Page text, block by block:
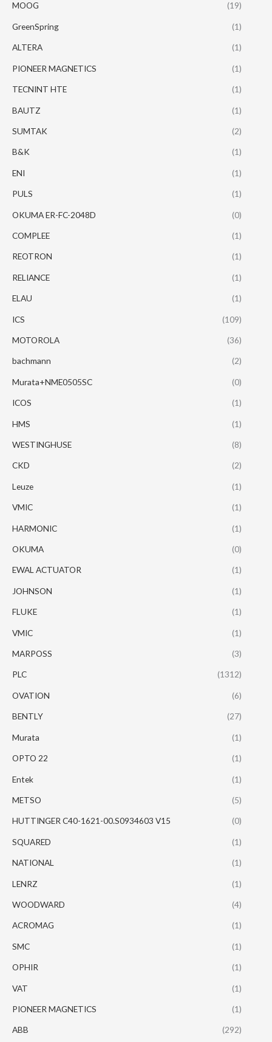
MOOG (19)
GreenSpring (1)
ALTERA (1)
PIONEER MAGNETICS (1)
TECNINT HTE (1)
BAUTZ (1)
SUMTAK (2)
B&K (1)
ENI (1)
PULS (1)
OKUMA ER-FC-2048D (0)
COMPLEE (1)
REOTRON (1)
RELIANCE (1)
ELAU (1)
ICS (109)
MOTOROLA (36)
bachmann (2)
Murata+NME0505SC (0)
ICOS (1)
HMS (1)
WESTINGHUSE (8)
CKD (2)
Leuze (1)
VMIC (1)
HARMONIC (1)
OKUMA (0)
EWAL ACTUATOR (1)
JOHNSON (1)
FLUKE (1)
VMIC (1)
MARPOSS (3)
PLC (1312)
OVATION (6)
BENTLY (27)
Murata (1)
OPTO 22 (1)
Entek (1)
METSO (5)
HUTTINGER C40-1621-00.S0934603 V15 (0)
SQUARED (1)
NATIONAL (1)
LENRZ (1)
WOODWARD (4)
ACROMAG (1)
SMC (1)
OPHIR (1)
VAT (1)
PIONEER MAGNETICS (1)
ABB (292)